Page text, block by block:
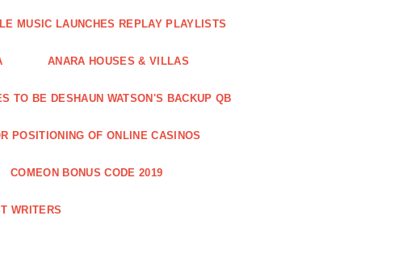
MUSIC LAUNCHES REPLAY PLAYLISTS
ANARA HOUSES & VILLAS
TO BE DESHAUN WATSON'S BACKUP QB
POSITIONING OF ONLINE CASINOS
COMEON BONUS CODE 2019
WRITERS